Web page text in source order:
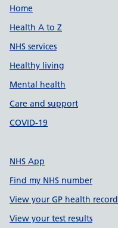
Support links
Home
Health A to Z
NHS services
Healthy living
Mental health
Care and support
COVID-19
NHS App
Find my NHS number
View your GP health record
View your test results